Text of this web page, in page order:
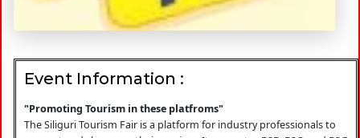
Event Information :
"Promoting Tourism in these platfroms"
The Siliguri Tourism Fair is a platform for industry professionals to